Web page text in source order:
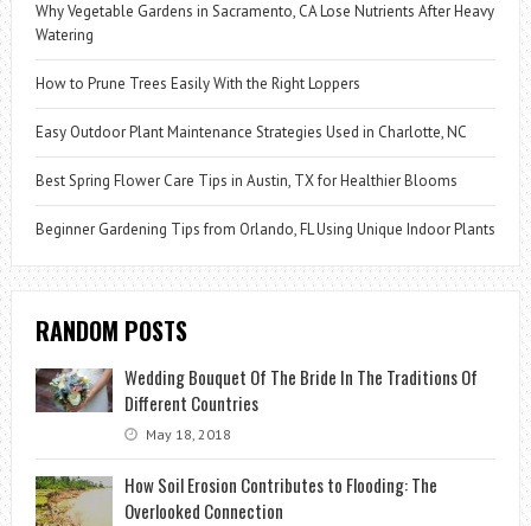
Why Vegetable Gardens in Sacramento, CA Lose Nutrients After Heavy
Watering
How to Prune Trees Easily With the Right Loppers
Easy Outdoor Plant Maintenance Strategies Used in Charlotte, NC
Best Spring Flower Care Tips in Austin, TX for Healthier Blooms
Beginner Gardening Tips from Orlando, FL Using Unique Indoor Plants
RANDOM POSTS
Wedding Bouquet Of The Bride In The Traditions Of
Different Countries
May 18, 2018
How Soil Erosion Contributes to Flooding: The
Overlooked Connection